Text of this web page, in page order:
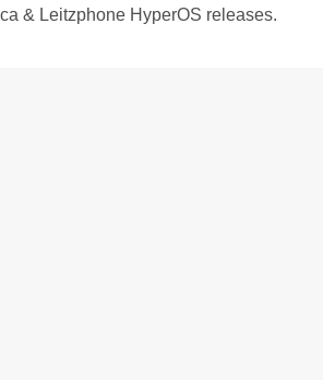
& Leitzphone HyperOS releases.